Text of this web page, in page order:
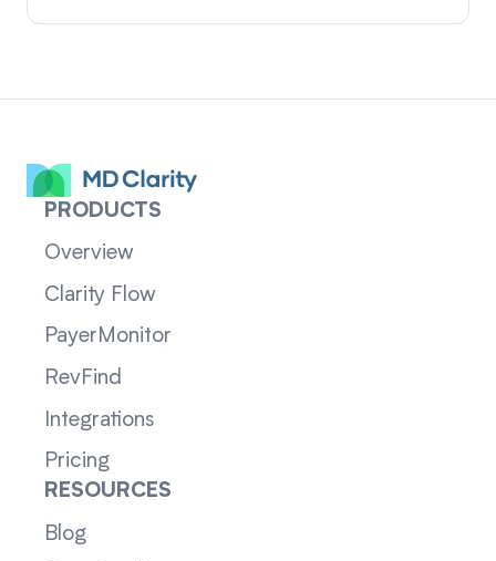
PRODUCTS
Overview
Clarity Flow
PayerMonitor
RevFind
Integrations
Pricing
RESOURCES
Blog